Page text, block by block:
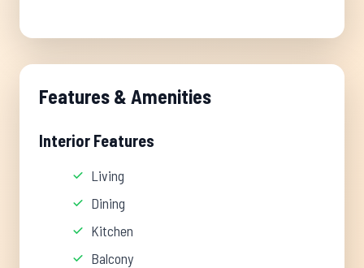
Features & Amenities
Interior Features
Living
Dining
Kitchen
Balcony